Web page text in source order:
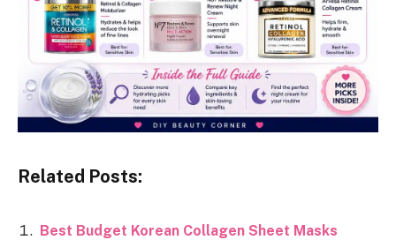
Related Posts:
Best Budget Korean Collagen Sheet Masks